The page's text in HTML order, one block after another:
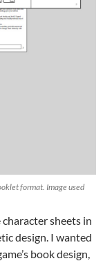
format. Image used
sheets in
design. I wanted
book design,